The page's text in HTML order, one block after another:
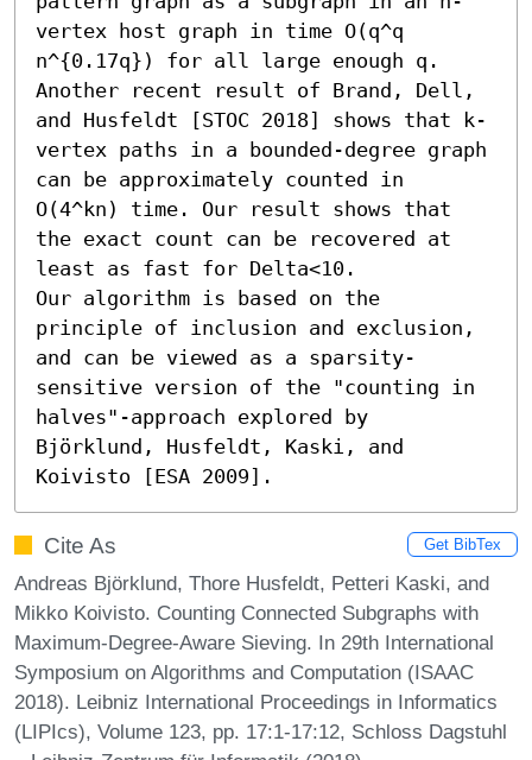
vertex host graph in time O(q^q
n^{0.17q}) for all large enough q.
Another recent result of Brand, Dell,
and Husfeldt [STOC 2018] shows that k-
vertex paths in a bounded-degree graph
can be approximately counted in
O(4^kn) time. Our result shows that
the exact count can be recovered at
least as fast for Delta<10.
Our algorithm is based on the
principle of inclusion and exclusion,
and can be viewed as a sparsity-
sensitive version of the "counting in
halves"-approach explored by
Björklund, Husfeldt, Kaski, and
Koivisto [ESA 2009].
Cite As Get BibTex
Andreas Björklund, Thore Husfeldt, Petteri Kaski, and
Mikko Koivisto. Counting Connected Subgraphs with
Maximum-Degree-Aware Sieving. In 29th International
Symposium on Algorithms and Computation (ISAAC
2018). Leibniz International Proceedings in Informatics
(LIPIcs), Volume 123, pp. 17:1-17:12, Schloss Dagstuhl